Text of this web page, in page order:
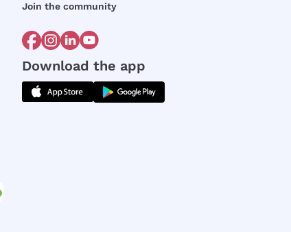
Join the community
Download the app